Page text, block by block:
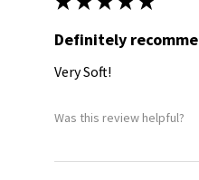
Definitely
Very Soft!
Was this review helpful?